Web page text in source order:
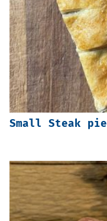
Small Steak pie